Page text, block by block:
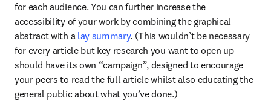
for each audience. You can further increase the
accessibility of your work by combining the graphical
abstract with a lay summary. (This wouldn’t be necessary
for every article but key research you want to open up
should have its own “campaign”, designed to encourage
your peers to read the full article whilst also educating the
general public about what you’ve done.)